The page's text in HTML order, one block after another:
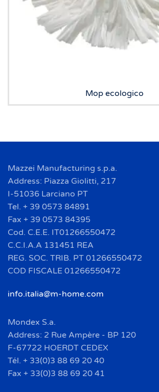
Mop ecologico
Mazzei Manufacturing s.p.a.
Address: Piazza Giolitti, 217
I-51036 Larciano PT
Tel. + 39 0573 84891
Fax + 39 0573 84395
Cod. C.E.E. IT01266550472
C.C.I.A.A 131451 REA
REG. SOC. TRIB. PT 01266550472
COD FISCALE 01266550472
info.italia@m-home.com
Mondex S.a.
Address: 2 Rue Ampère - BP 120
F-67722 HOERDT CEDEX
Tél. + 33(0)3 88 69 20 40
Fax + 33(0)3 88 69 20 41